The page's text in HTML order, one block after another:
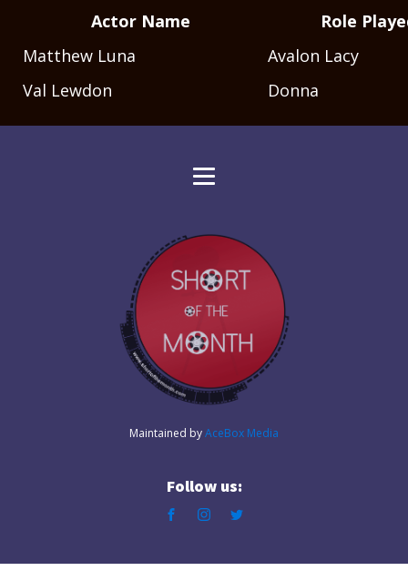
Actor Name
Role
Matthew Luna
Avalon Lacy
Val Lewdon
Donna
Maintained byAceBox Media
Follow us: